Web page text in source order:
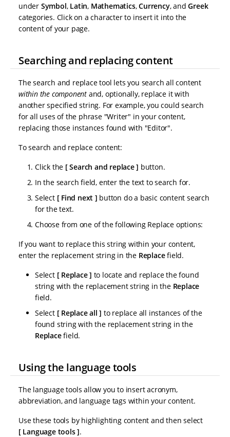
under Symbol, Latin, Mathematics,Currency, andGreek
categories. Click on a character to insert it into the
content of your page.
Searching and replacing content
The search and replace tool lets you search all content
within the component and, optionally, replace it with
another specified string. For example, you could search
for all uses of the phrase "Writer" in your content,
replacing those instances found with "Editor".
To search and replace content:
Click the
Search and replace
button.
In the search field, enter the text to search for.
Select
Find next
button do a basic content search
for the text.
Choose from one of the following Replace options:
If you want to replace this string within your content,
enter the replacement string in the Replacefield.
Select
Replace
to locate and replace the found
string with the replacement string in the Replace
field.
Select
Replace all
to replace all instances of the
found string with the replacement string in the
Replacefield.
Using the language tools
The language tools allow you to insert acronym,
abbreviation, and language tags within your content.
Use these tools by highlighting content and then select
Language tools .